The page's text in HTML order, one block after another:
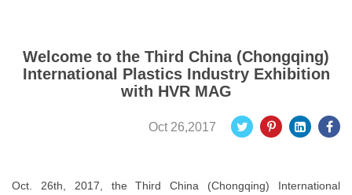
Welcome to the Third China (Chongqing)
International Plastics Industry Exhibition
with HVR MAG
Oct 26,2017
Oct. 26th, 2017, the Third China (Chongqing) International